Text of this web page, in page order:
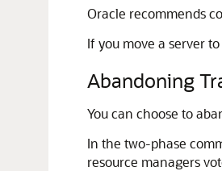
Oracle recommends
If you move a server
Abandoning
You can choose to
In the two-phase
resource managers